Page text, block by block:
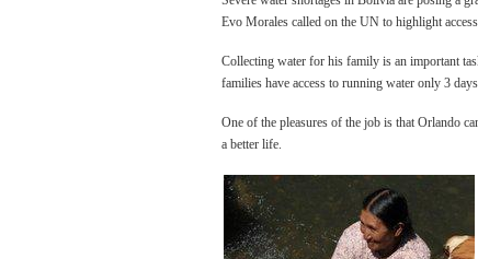
Evo Morales called on the UN to highlight
Collecting water for his family is an important
families have access to running water only 3
One of the pleasures of the job is that Orlando
a better life.
Three Gorges
experiencing